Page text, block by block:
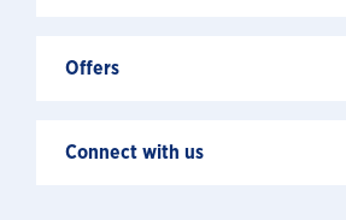
Offers
Connect with us